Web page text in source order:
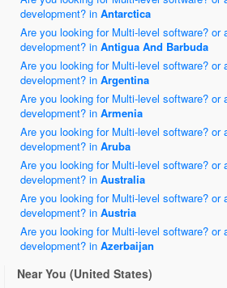
development? in Antarctica
Are you looking for Multi-level software? or
development? in Antigua And Barbuda
Are you looking for Multi-level software? or
development? in Argentina
Are you looking for Multi-level software? or
development? in Armenia
Are you looking for Multi-level software? or
development? in Aruba
Are you looking for Multi-level software? or
development? in Australia
Are you looking for Multi-level software? or
development? in Austria
Are you looking for Multi-level software? or
development? in Azerbaijan
Near You (United States)